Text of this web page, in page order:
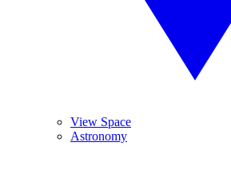
View Space
Astronomy